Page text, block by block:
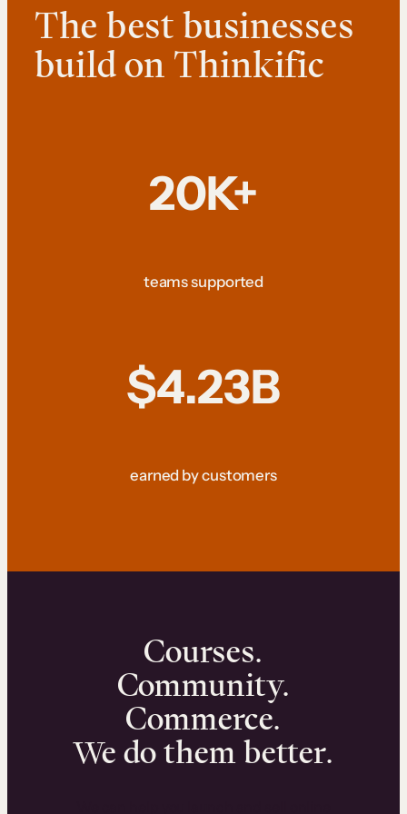
The best businesses
build on Thinkific
20K+
teams supported
$4.23B
earned by customers
Courses.
Community.
Commerce.
We do them better.